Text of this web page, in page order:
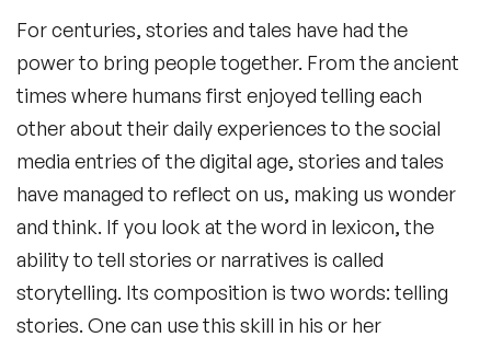
For centuries, stories and tales have had the
power to bring people together. From the ancient
times where humans first enjoyed telling each
other about their daily experiences to the social
media entries of the digital age, stories and tales
have managed to reflect on us, making us wonder
and think. If you look at the word in lexicon, the
ability to tell stories or narratives is called
storytelling. Its composition is two words: telling
stories. One can use this skill in his or her